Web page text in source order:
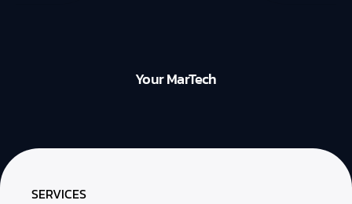
Your MarTech
SERVICES